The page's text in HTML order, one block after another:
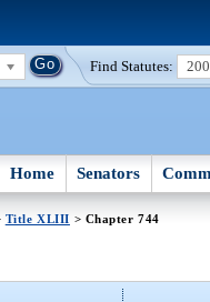
Find Statutes:
Home Senators
Title XLIII > Chapter 744